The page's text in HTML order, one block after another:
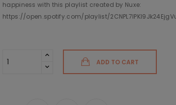
happiness with this playlist created by Nuxe:
https://open.spotify.com/playlist/
ADD TO CART